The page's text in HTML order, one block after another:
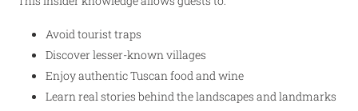
Avoid tourist traps
Discover lesser-known villages
Enjoy authentic Tuscan food and wine
Learn real stories behind the landscapes and landmarks